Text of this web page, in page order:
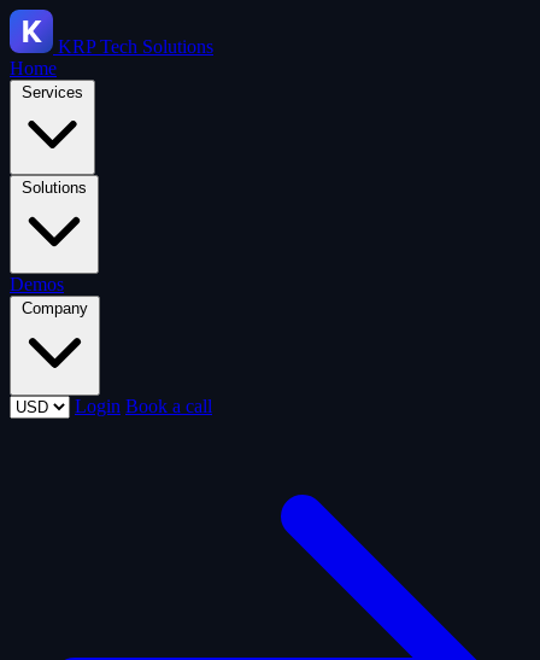
KRPTech Solutions
Home
Services
Solutions
Demos
Company
Login Book a call